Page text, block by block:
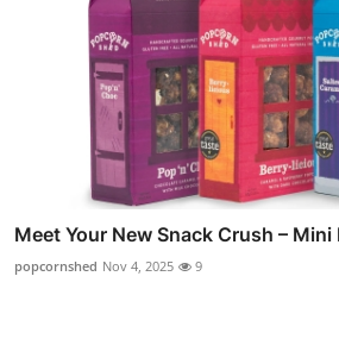
Meet Your New Snack Crush – Mini
popcornshed Nov 4, 2025 9